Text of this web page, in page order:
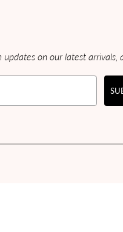
on our latest arrivals,